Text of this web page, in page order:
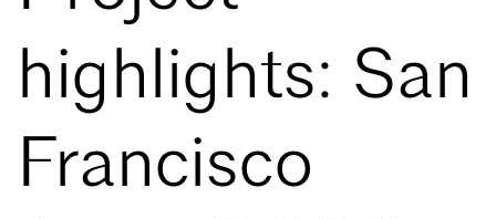
highlights: San
Francisco